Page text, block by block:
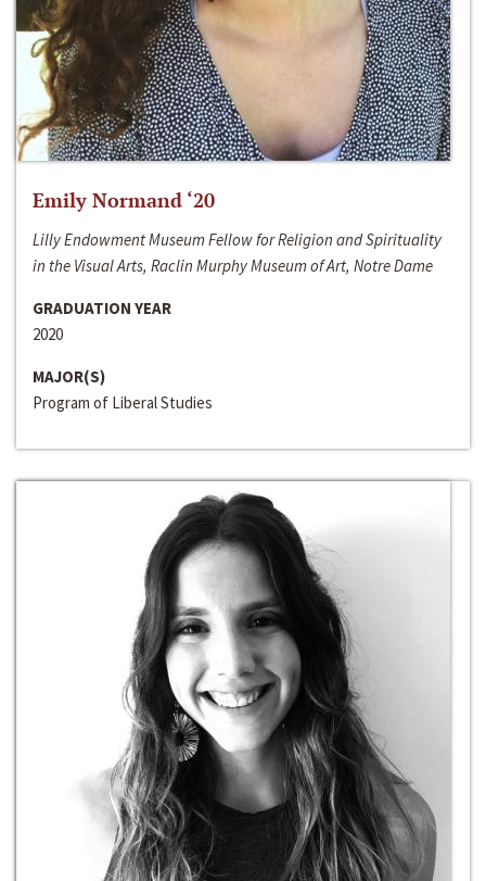
Emily Normand ‘20
Lilly Endowment Museum Fellow for Religion and Spirituality
in the Visual Arts, Raclin Murphy Museum of Art, Notre Dame
GRADUATION YEAR
2020
MAJOR(S)
Program of Liberal Studies